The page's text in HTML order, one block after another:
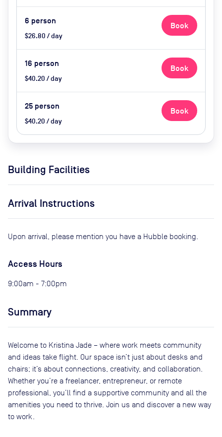
Available Upon Request (extra
cost)
6 person
$26.80 / day
Book
16 person
$40.20 / day
Book
25 person
$40.20 / day
Book
Building Facilities
Arrival Instructions
Upon arrival, please mention you have a Hubble booking.
Access Hours
9:00am - 7:00pm
Summary
Welcome to Kristina Jade – where work meets community
and ideas take flight. Our space isn’t just about desks and
chairs; it’s about connections, creativity, and collaboration.
Whether you’re a freelancer, entrepreneur, or remote
professional, you’ll find a supportive community and all the
amenities you need to thrive. Join us and discover a new way
to work.